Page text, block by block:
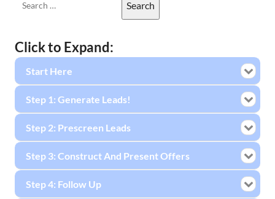
Click to Expand:
Start Here
Step 1: Generate Leads!
Step 2: Prescreen Leads
Step 3: Construct And Present Offers
Step 4: Follow Up